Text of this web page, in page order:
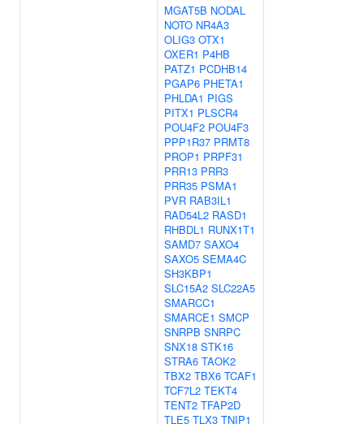
MGAT5B NODAL
NOTO NR4A3
OLIG3 OTX1
OXER1 P4HB
PATZ1 PCDHB14
PGAP6 PHETA1
PHLDA1 PIGS
PITX1 PLSCR4
POU4F2 POU4F3
PPP1R37 PRMT8
PROP1 PRPF31
PRR13 PRR3
PRR35 PSMA1
PVR RAB3IL1
RAD54L2 RASD1
RHBDL1 RUNX1T1
SAMD7 SAXO4
SAXO5 SEMA4C
SH3KBP1
SLC15A2 SLC22A5
SMARCC1
SMARCE1 SMCP
SNRPB SNRPC
SNX18 STK16
STRA6 TAOK2
TBX2 TBX6 TCAF1
TCF7L2 TEKT4
TENT2 TFAP2D
TLE5 TLX3 TNIP1